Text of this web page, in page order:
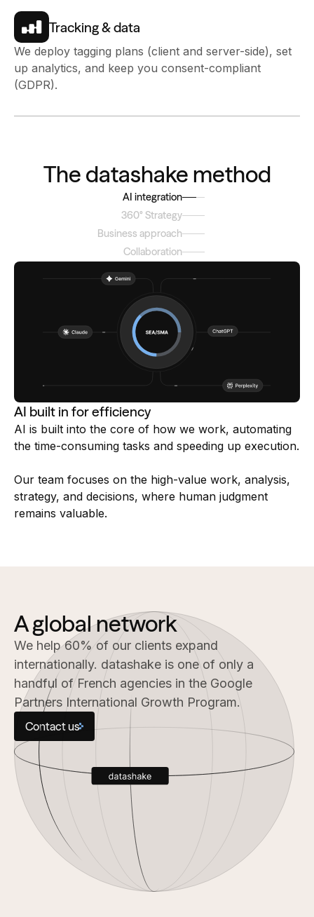
Tracking & data
We deploy tagging plans (client and server-side), set
up analytics, and keep you consent-compliant
(GDPR).
The datashake method
AI integration
360° Strategy
Business approach
Collaboration
AI built in for efficiency
AI is built into the core of how we work, automating
the time-consuming tasks and speeding up execution.
Our team focuses on the high-value work, analysis,
strategy, and decisions, where human judgment
remains valuable.
A global network
We help 60% of our clients expand
internationally. datashake is one of only a
handful of French agencies in the Google
Partners International Growth Program.
Contact us